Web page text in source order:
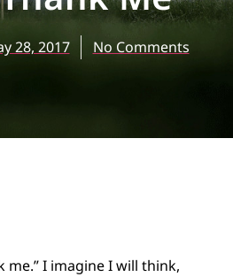
28, 2017 No Comments
me.” I imagine I will think,